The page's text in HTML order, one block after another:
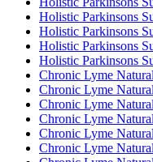
Holistic Parkinsons
Holistic Parkinsons
Holistic Parkinsons
Holistic Parkinsons
Chronic Lyme
Chronic Lyme
Chronic Lyme
Chronic Lyme
Chronic Lyme
Chronic Lyme